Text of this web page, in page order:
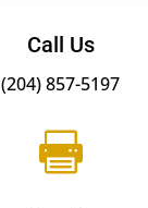
Call Us
(204) 857-5197
